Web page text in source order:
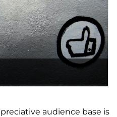
audience base is